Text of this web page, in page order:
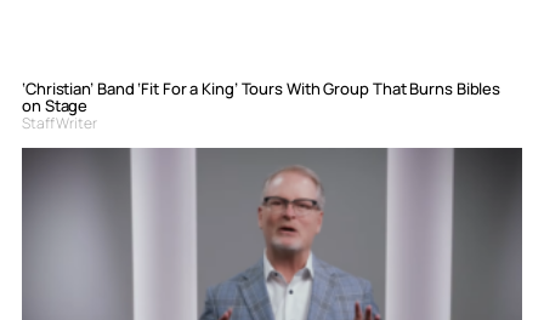
‘Christian’ Band ‘Fit For a King’ Tours With Group That Burns Bibles
on Stage
Staff Writer